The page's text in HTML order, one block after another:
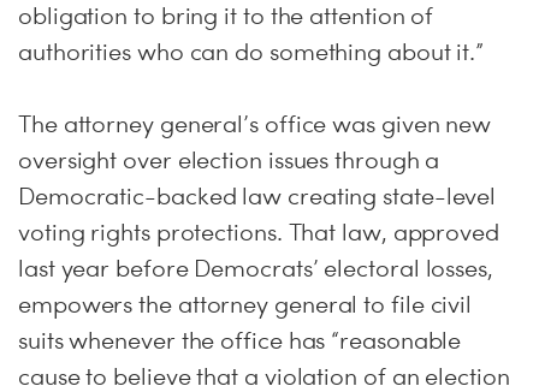
obligation to bring it to the attention of
authorities who can do something about it.”
The attorney general’s office was given new
oversight over election issues through a
Democratic-backed law creating state-level
voting rights protections. That law, approved
last year before Democrats’ electoral losses,
empowers the attorney general to file civil
suits whenever the office has “reasonable
cause to believe that a violation of an election